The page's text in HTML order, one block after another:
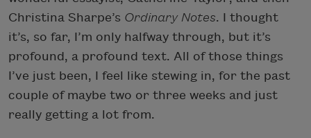
Christina Sharpe’s Ordinary Notes. I thought
it’s, so far, I’m only halfway through, but it’s
profound, a profound text. All of those things
I’ve just been, I feel like stewing in, for the past
couple of maybe two or three weeks and just
really getting a lot from.